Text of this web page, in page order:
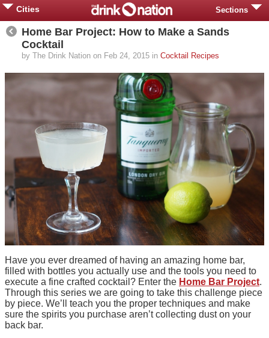
Cities Sections
Home Bar Project: How to Make a Sands
Cocktail
by The Drink Nation on Feb 24, 2015 in Cocktail Recipes
Have you ever dreamed of having an amazing home bar,
filled with bottles you actually use and the tools you need to
execute a fine crafted cocktail? Enter the Home Bar Project.
Through this series we are going to take this challenge piece
by piece. We’ll teach you the proper techniques and make
sure the spirits you purchase aren’t collecting dust on your
back bar.